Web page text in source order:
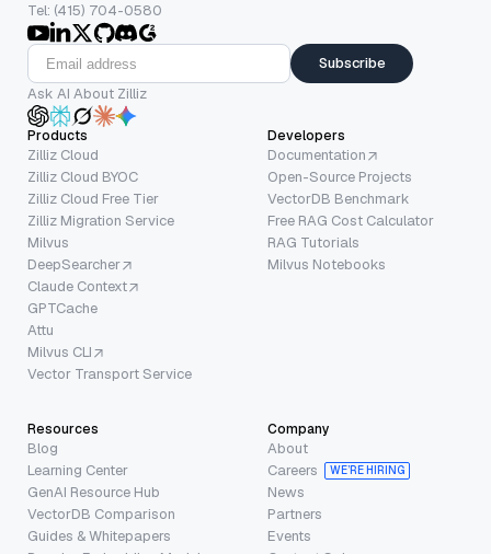
Tel: (415) 704-0580
Subscribe
Ask AI About Zilliz
Products
Zilliz Cloud
Zilliz Cloud BYOC
Zilliz Cloud Free Tier
Zilliz Migration Service
Milvus
DeepSearcher
Claude Context
GPTCache
Attu
Milvus CLI
Vector Transport Service
Developers
Documentation
Open-Source Projects
VectorDB Benchmark
Free RAG Cost Calculator
RAG Tutorials
Milvus Notebooks
Resources
Blog
Learning Center
GenAI Resource Hub
VectorDB Comparison
Guides & Whitepapers
Company
About
Careers
WE’RE HIRING
News
Partners
Events